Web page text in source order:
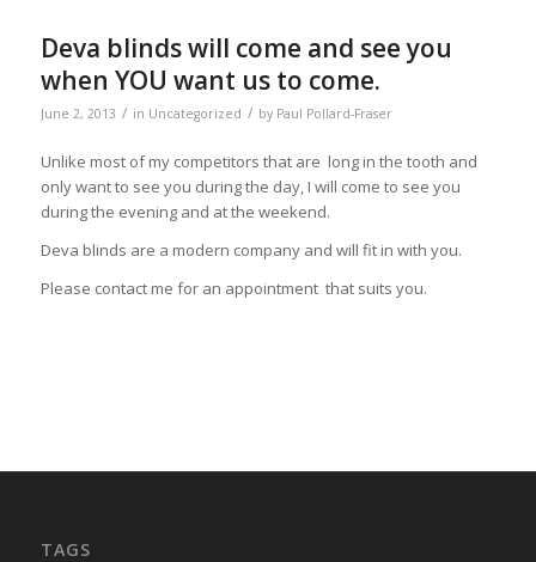
Deva blinds will come and see you
when YOU want us to come.
June 2, 2013 / in Uncategorized / by Paul Pollard-Fraser
Unlike most of my competitors that are long in the tooth and
only want to see you during the day, I will come to see you
during the evening and at the weekend.
Deva blinds are a modern company and will fit in with you.
Please contact me for an appointment that suits you.
TAGS